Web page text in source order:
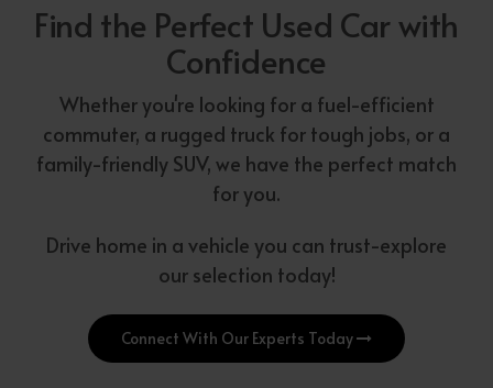
Find the Perfect Used Car with
Confidence
Whether you're looking for a fuel-efficient
commuter, a rugged truck for tough jobs, or a
family-friendly SUV, we have the perfect match
for you.
Drive home in a vehicle you can trust-explore
our selection today!
Connect With Our Experts Today